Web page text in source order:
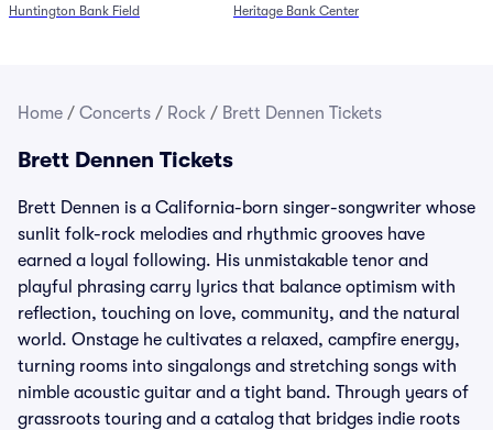
Huntington Bank Field
Heritage Bank Center
Home / Concerts / Rock / Brett Dennen Tickets
Brett Dennen Tickets
Brett Dennen is a California-born singer-songwriter whose
sunlit folk-rock melodies and rhythmic grooves have
earned a loyal following. His unmistakable tenor and
playful phrasing carry lyrics that balance optimism with
reflection, touching on love, community, and the natural
world. Onstage he cultivates a relaxed, campfire energy,
turning rooms into singalongs and stretching songs with
nimble acoustic guitar and a tight band. Through years of
grassroots touring and a catalog that bridges indie roots